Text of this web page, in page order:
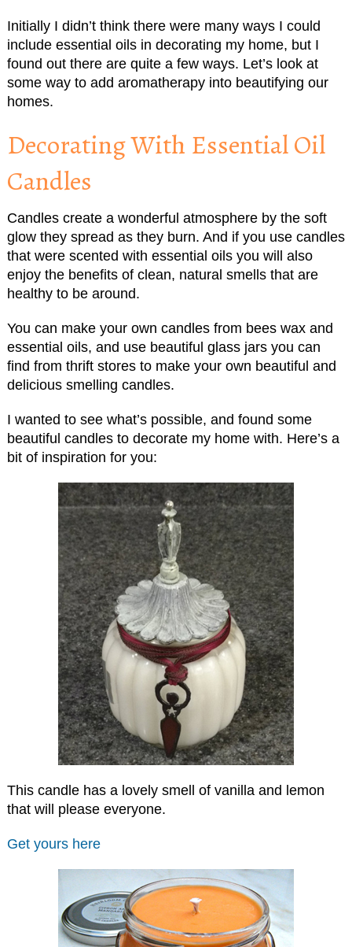
Initially I didn’t think there were many ways I could
include essential oils in decorating my home, but I
found out there are quite a few ways. Let’s look at
some way to add aromatherapy into beautifying our
homes.
Decorating With Essential Oil
Candles
Candles create a wonderful atmosphere by the soft
glow they spread as they burn. And if you use candles
that were scented with essential oils you will also
enjoy the benefits of clean, natural smells that are
healthy to be around.
You can make your own candles from bees wax and
essential oils, and use beautiful glass jars you can
find from thrift stores to make your own beautiful and
delicious smelling candles.
I wanted to see what’s possible, and found some
beautiful candles to decorate my home with. Here’s a
bit of inspiration for you:
This candle has a lovely smell of vanilla and lemon
that will please everyone.
Get yours here